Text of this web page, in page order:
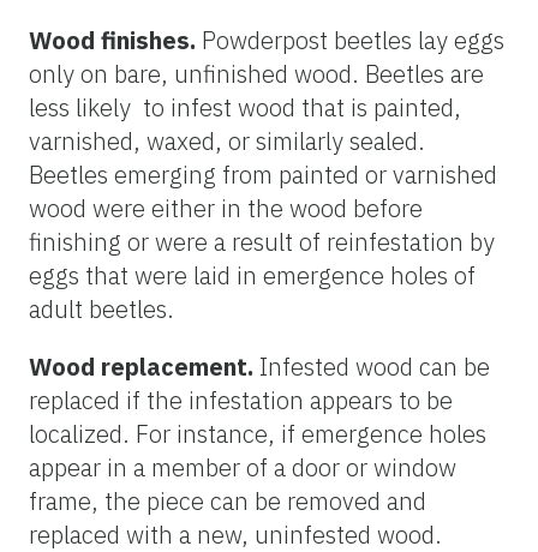
Wood finishes. Powderpost beetles lay eggs
only on bare, unfinished wood. Beetles are
less likely to infest wood that is painted,
varnished, waxed, or similarly sealed.
Beetles emerging from painted or varnished
wood were either in the wood before
finishing or were a result of reinfestation by
eggs that were laid in emergence holes of
adult beetles.
Wood replacement. Infested wood can be
replaced if the infestation appears to be
localized. For instance, if emergence holes
appear in a member of a door or window
frame, the piece can be removed and
replaced with a new, uninfested wood.